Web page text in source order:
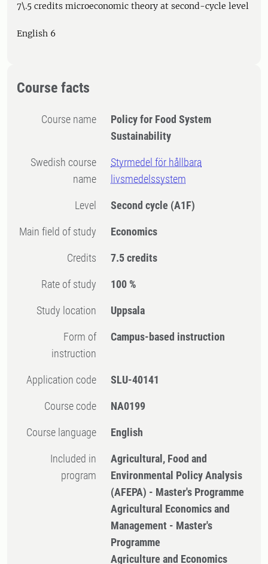
7\.5 credits microeconomic theory at second-cycle level
English 6
Course facts
Course name
Policy for Food System
Sustainability
Swedish course
name
Styrmedel för hållbara
livsmedelssystem
Level Second cycle (A1F)
Main field of study Economics
Credits 7.5 credits
Rate of study 100 %
Study location Uppsala
Form of
instruction
Campus-based instruction
Application code SLU-40141
Course code NA0199
Course language English
Included in
program
Agricultural, Food and
Environmental Policy Analysis
(AFEPA) - Master's Programme
Agricultural Economics and
Management - Master's
Programme
Agriculture and Economics